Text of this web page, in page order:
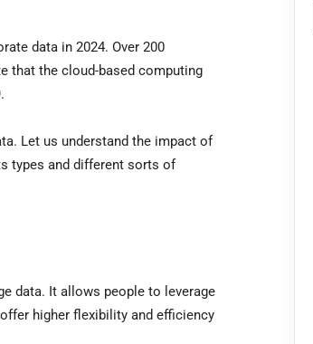
data in 2024. Over 200
that the cloud-based computing
Let us understand the impact of
types and different sorts of
data. It allows people to leverage
higher flexibility and efficiency